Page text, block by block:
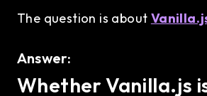
The question is about
Answer:
Whether Vanilla.js